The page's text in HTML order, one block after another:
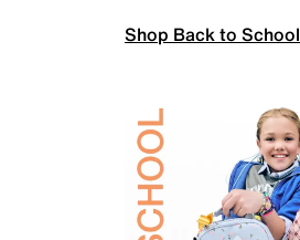
Shop Back to School